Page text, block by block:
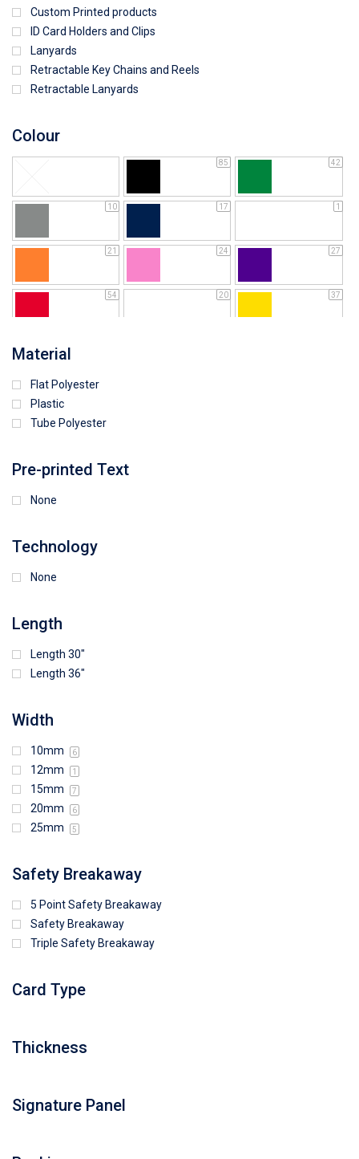
Custom Printed products
ID Card Holders and Clips
Lanyards
Retractable Key Chains and Reels
Retractable Lanyards
Colour
85 42
10 17 1
21 24 27
54 20 37
Material
Flat Polyester
Plastic
Tube Polyester
Pre-printed Text
None
Technology
None
Length
Length 30"
Length 36"
Width
10mm 6
12mm 1
15mm 7
20mm 6
25mm 5
Safety Breakaway
5 Point Safety Breakaway
Safety Breakaway
Triple Safety Breakaway
Card Type
Thickness
Signature Panel